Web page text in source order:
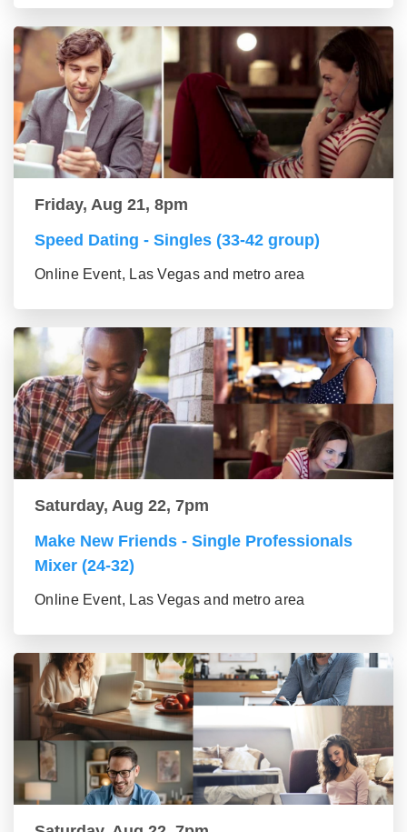
Friday, Aug 21, 8pm
Speed Dating - Singles (33-42 group)
Online Event, Las Vegas and metro area
Saturday, Aug 22, 7pm
Make New Friends - Single Professionals
Mixer (24-32)
Online Event, Las Vegas and metro area